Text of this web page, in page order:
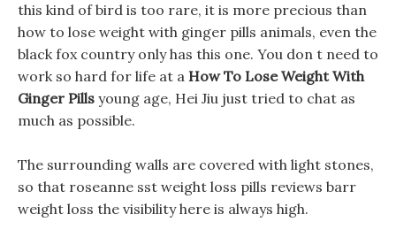
this kind of bird is too rare, it is more precious than
how to lose weight with ginger pills animals, even the
black fox country only has this one. You don t need to
work so hard for life at a How To Lose Weight With
Ginger Pills young age, Hei Jiu just tried to chat as
much as possible.
The surrounding walls are covered with light stones,
so that roseanne sst weight loss pills reviews barr
weight loss the visibility here is always high.